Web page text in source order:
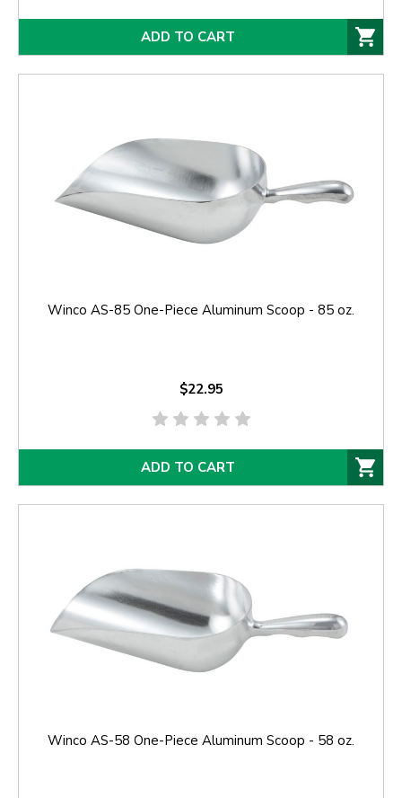
ADD TO CART
Winco AS-85 One-Piece Aluminum Scoop - 85 oz.
$22.95
ADD TO CART
Winco AS-58 One-Piece Aluminum Scoop - 58 oz.